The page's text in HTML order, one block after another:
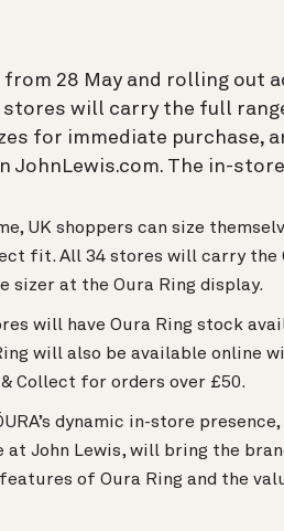
28 May and rolling out
will carry the full
for immediate purchase,
JohnLewis.com. The in-
UK shoppers can size
fit. All 34 stores will carry the
sizer at the Oura Ring display.
will have Oura Ring stock
will also be available online
Collect for orders over £50.
dynamic in-store
at John Lewis, will bring the
of Oura Ring and the